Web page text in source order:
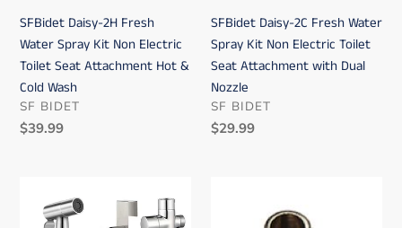
Toilet
Seat
Attachment
Hot
&
Cold
SFBidet Daisy-2H Fresh
Water Spray Kit Non Electric
Toilet Seat Attachment Hot &
Cold Wash
VENDOR
SF BIDET
Regular
$39.99
Toilet
Seat
Attachment
with
Dual
Nozzle
SFBidet Daisy-2C Fresh Water
Spray Kit Non Electric Toilet
Seat Attachment with Dual
Nozzle
VENDOR
SF BIDET
Regular
$29.99